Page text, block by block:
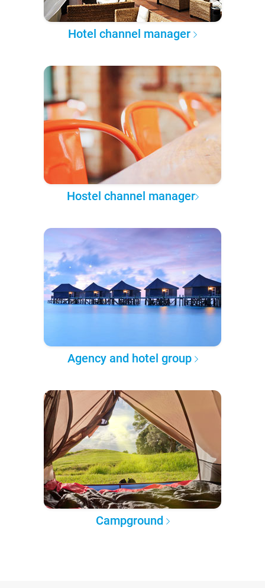
Hotel channel manager
Hostel channel manager
Agency and hotel group
Campground